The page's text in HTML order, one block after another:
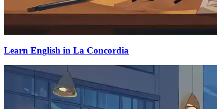
Learn English in La Concordia